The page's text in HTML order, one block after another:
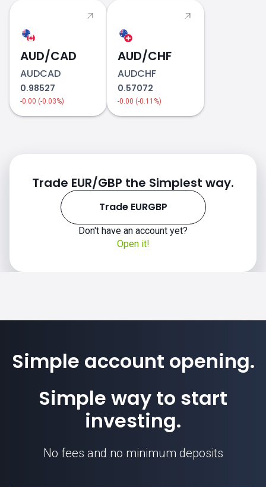
AUD/CAD
AUDCAD
0.98527
-0.00 (-0.03%)
AUD/CHF
AUDCHF
0.57072
-0.00 (-0.11%)
Trade EUR/GBP the Simplest way.
Trade EURGBP
Don't have an account yet?
Open it!
Simple account opening.
Simple way to start
investing.
No fees and no minimum deposits